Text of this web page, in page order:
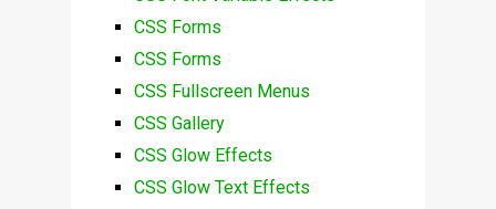
CSS Forms
CSS Forms
CSS Fullscreen Menus
CSS Gallery
CSS Glow Effects
CSS Glow Text Effects